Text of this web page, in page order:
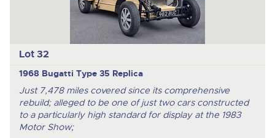
Lot 32
1968 Bugatti Type 35 Replica
Just 7,478 miles covered since its comprehensive
rebuild; alleged to be one of just two cars constructed
to a particularly high standard for display at the 1983
Motor Show;